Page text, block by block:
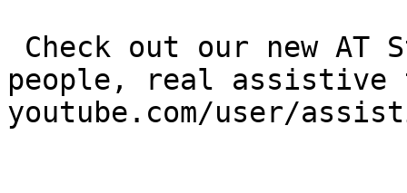
people, real assistive
youtube.com/user/